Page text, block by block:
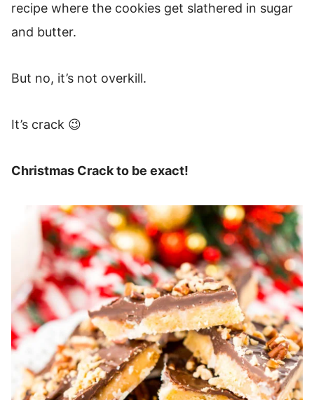
recipe where the cookies get slathered in sugar
and butter.
But no, it’s not overkill.
It’s crack 😉
Christmas Crack to be exact!